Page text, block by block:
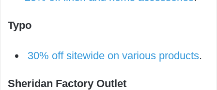
Typo
30% off sitewide on various products.
Sheridan Factory Outlet